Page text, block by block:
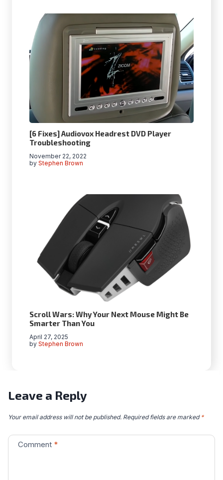
[6 Fixes] Audiovox Headrest DVD Player
Troubleshooting
by Stephen Brown
November 22, 2022
Scroll Wars: Why Your Next Mouse Might Be
Smarter Than You
by Stephen Brown
April 27, 2025
Leave a Reply
Your email address will not be published. Required fields are marked *
Comment *